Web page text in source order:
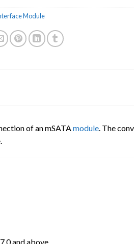
Module
of an mSATAmodule. The
and above.